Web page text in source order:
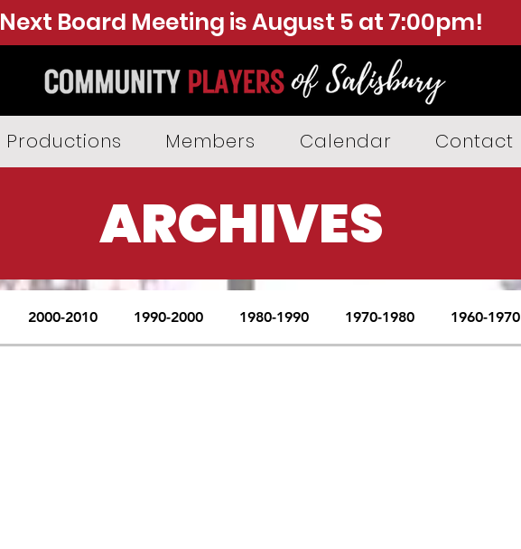
Next Board Meeting is August 5 at 7:00pm!
Productions Members Calendar Contact
ARCHIVES
2000-2010 1990-2000 1980-1990 1970-1980 1960-1970